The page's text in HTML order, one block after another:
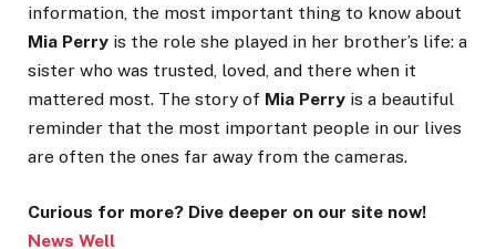
information, the most important thing to know about
Mia Perry is the role she played in her brother’s life: a
sister who was trusted, loved, and there when it
mattered most. The story of Mia Perry is a beautiful
reminder that the most important people in our lives
are often the ones far away from the cameras.
Curious for more? Dive deeper on our site now!
News Well